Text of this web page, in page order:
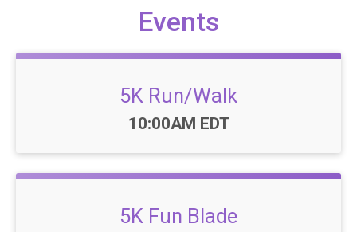
Events
5K Run/Walk
Time:
10:00AM EDT
5K Fun Blade